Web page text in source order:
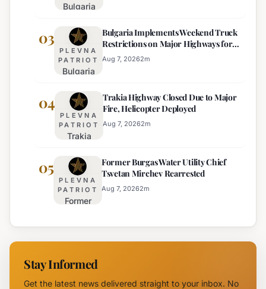
Lacks
Bulgaria
for
Extreme
Heat:
Orange
Issued
for
Eight
Regions
03
PLEVNA
PATRIOT
Bulgaria
Weekend
Truck
Restrictions
on Major
for
Enhanced
Safety
Bulgaria Implements Weekend Truck
Restrictions on Major Highways for
Enhanced Safety
Aug 7, 20262m
04
PLEVNA
PATRIOT
Trakia
Closed
Due to
Major
Fire,
Deployed
Trakia Highway Closed Due to Major
Fire, Helicopter Deployed
Aug 7, 20262m
05
PLEVNA
PATRIOT
Former
Water
Utility
Tsvetan
Mirchev
Former Burgas Water Utility Chief
Tsvetan Mirchev Rearrested
Aug 7, 20262m
Stay Informed
Get the latest news delivered straight to your inbox. No